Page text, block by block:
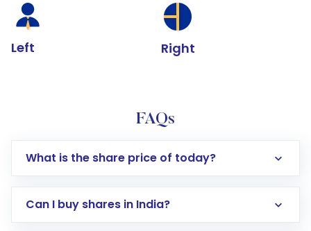
Left Right
FAQs
What is the share price of today?
Can I buy shares in India?